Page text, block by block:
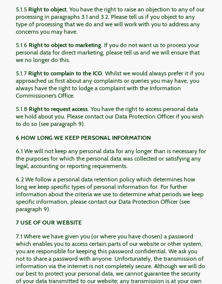
5.1.5 Right to object . You have the right to raise an objection to any of our
processing in paragraphs 3.1 and 3.2. Please tell us if you object to any
type of processing that we do and we will work with you to address any
concerns you may have.
5.1.6 Right to object to marketing . If you do not want us to process your
personal data for direct marketing, please tell us and we will ensure that
we no longer do this.
5.1.7 Right to complain to the ICO. Whilst we would always prefer it if you
approached us first about any complaints or queries you may have, you
always have the right to lodge a complaint with the Information
Commissioner’s Office.
5.1.8 Right to request access. You have the right to access personal data
we hold about you. Please contact our Data Protection Officer if you wish
to do so (see paragraph 9).
6 HOW LONG WE KEEP PERSONAL INFORMATION
6.1 We will not keep any personal data for any longer than is necessary for
the purposes for which the personal data was collected or satisfying any
legal, accounting or reporting requirements.
6.2 We follow a personal data retention policy which determines how
long we keep specific types of personal information for. For further
information about the criteria we use to determine what periods we keep
specific information, please contact our Data Protection Officer (see
paragraph 9).
7 USE OF OUR WEBSITE
7.1 Where we have given you (or where you have chosen) a password
which enables you to access certain parts of our website or other system,
you are responsible for keeping this password confidential. We ask you
not to share a password with anyone. Unfortunately, the transmission of
information via the internet is not completely secure. Although we will do
our best to protect your personal data, we cannot guarantee the security
of your data transmitted to our website; any transmission is at your own